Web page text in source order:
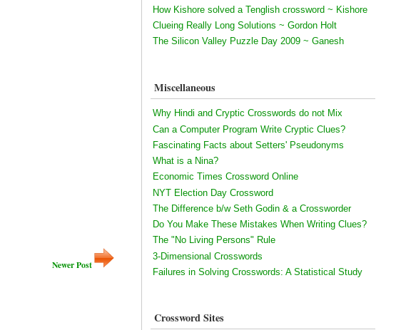
Newer Post
How Kishore solved a Tenglish crossword ~ Kishore
Clueing Really Long Solutions ~ Gordon Holt
The Silicon Valley Puzzle Day 2009 ~ Ganesh
Miscellaneous
Why Hindi and Cryptic Crosswords do not Mix
Can a Computer Program Write Cryptic Clues?
Fascinating Facts about Setters' Pseudonyms
What is a Nina?
Economic Times Crossword Online
NYT Election Day Crossword
The Difference b/w Seth Godin & a Crossworder
Do You Make These Mistakes When Writing Clues?
The "No Living Persons" Rule
3-Dimensional Crosswords
Failures in Solving Crosswords: A Statistical Study
Crossword Sites